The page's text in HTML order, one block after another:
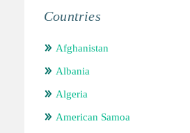
Countries
Afghanistan
Albania
Algeria
American Samoa